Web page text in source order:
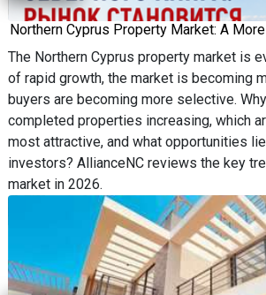
Northern Cyprus Property Market: A
The Northern Cyprus property market is
of rapid growth, the market is becoming
buyers are becoming more selective.
completed properties increasing, which
most attractive, and what opportunities
investors? AllianceNC reviews the key
market in 2026.